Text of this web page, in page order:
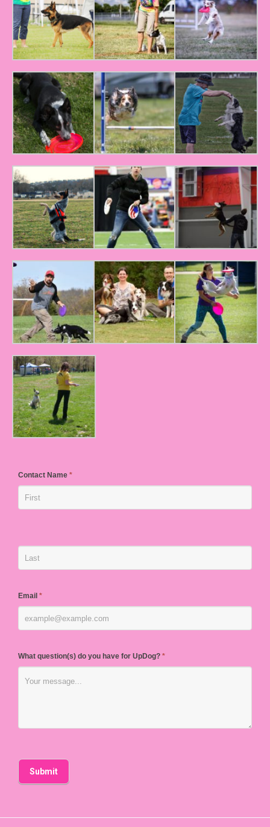
Contact Name *
Email *
What question(s) do you have for UpDog? *